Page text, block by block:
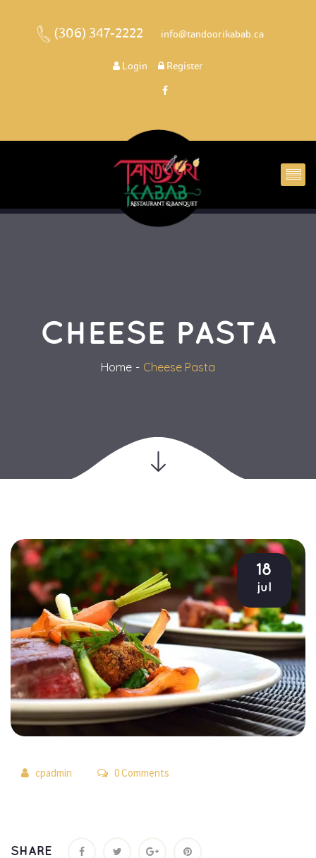
(306) 347-2222 info@tandoorikabab.ca
Login Register
CHEESE PASTA
Home Cheese Pasta
18
jul
cpadmin 0 Comment
SHARE